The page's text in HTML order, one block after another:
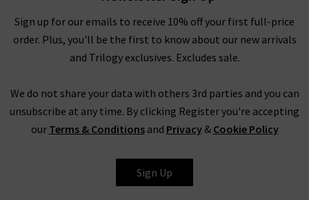
Sign up for our emails to receive 10% off your first full-price
order. Plus, you'll be the first to know about our new arrivals
and Trilogy exclusives. Excludes sale.
We do not share your data with others 3rd parties and you can
unsubscribe at any time. By clicking Register you're accepting
our Terms & Conditionsand Privacy& Cookie Policy
Sign Up